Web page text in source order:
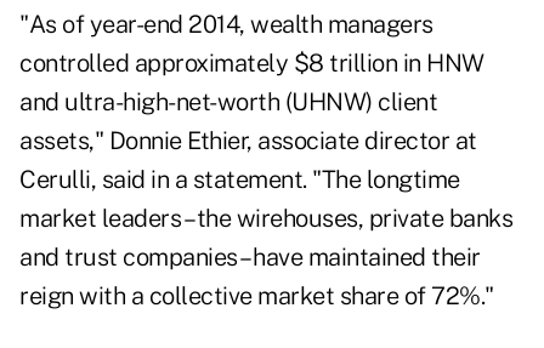
"As of year-end 2014, wealth managers
controlled approximately $8 trillion in HNW
and ultra-high-net-worth (UHNW) client
assets," Donnie Ethier, associate director at
Cerulli, said in a statement. "The longtime
market leaders – the wirehouses, private banks
and trust companies – have maintained their
reign with a collective market share of 72%."